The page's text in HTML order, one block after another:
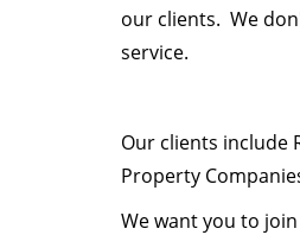
our clients. We
service.
Our clients include
Property
We want you to